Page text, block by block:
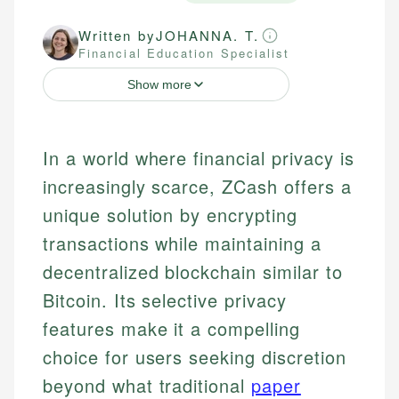
Written byJOHANNA. T.
Financial Education Specialist
Show more
In a world where financial privacy is
increasingly scarce, ZCash offers a
unique solution by encrypting
transactions while maintaining a
decentralized blockchain similar to
Bitcoin. Its selective privacy
features make it a compelling
choice for users seeking discretion
beyond what traditional paper